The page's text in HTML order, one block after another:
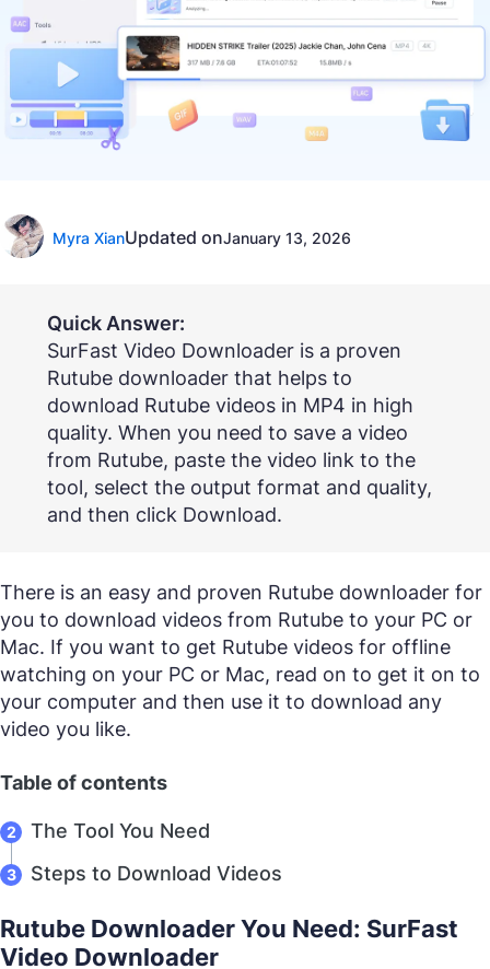
Myra XianUpdated onJanuary 13, 2026
Quick Answer:
SurFast Video Downloader is a proven
Rutube downloader that helps to
download Rutube videos in MP4 in high
quality. When you need to save a video
from Rutube, paste the video link to the
tool, select the output format and quality,
and then click Download.
There is an easy and proven Rutube downloader for
you to download videos from Rutube to your PC or
Mac. If you want to get Rutube videos for offline
watching on your PC or Mac, read on to get it on to
your computer and then use it to download any
video you like.
Table of contents
The Tool You Need
Steps to Download Videos
Rutube Downloader You Need: SurFast
Video Downloader